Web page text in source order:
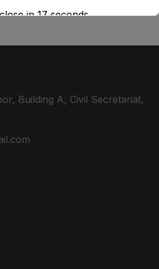
Building A, Civil Secretariat,
in17seconds